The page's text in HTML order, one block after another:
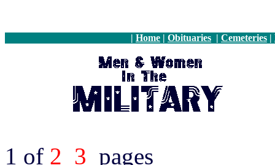
| Home | Obituaries | Cemeteries |
1 of 2 3 pages